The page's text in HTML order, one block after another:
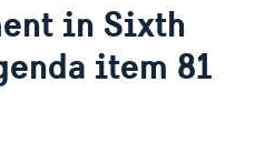
work within the UN
in Sixth
item 81